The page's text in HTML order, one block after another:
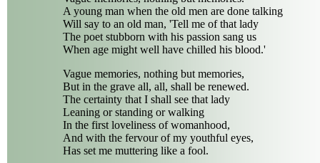
A young man when the old men are done talking
Will say to an old man, 'Tell me of that lady
The poet stubborn with his passion sang us
When age might well have chilled his blood.'
Vague memories, nothing but memories,
But in the grave all, all, shall be renewed.
The certainty that I shall see that lady
Leaning or standing or walking
In the first loveliness of womanhood,
And with the fervour of my youthful eyes,
Has set me muttering like a fool.